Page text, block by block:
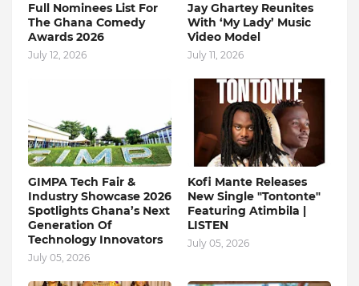
Full Nominees List For
The Ghana Comedy
Awards 2026
July 12, 2026
Jay Ghartey Reunites
With ‘My Lady’ Music
Video Model
July 11, 2026
GIMPA Tech Fair &
Industry Showcase 2026
Spotlights Ghana’s Next
Generation Of
Technology Innovators
July 05, 2026
Kofi Mante Releases
New Single "Tontonte"
Featuring Atimbila |
LISTEN
July 05, 2026